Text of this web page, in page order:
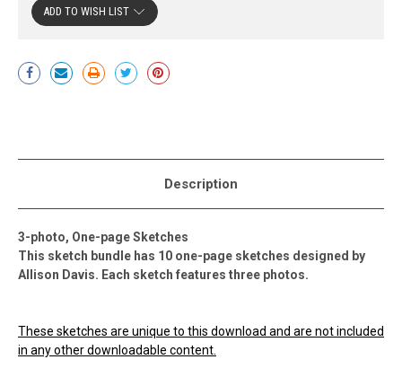
Current
Stock:
ADD TO WISH LIST
Description
3-photo, One-page Sketches
This sketch bundle has 10 one-page sketches designed by
Allison Davis. Each sketch features three photos.
These sketches are unique to this download and are not included
in any other downloadable content.